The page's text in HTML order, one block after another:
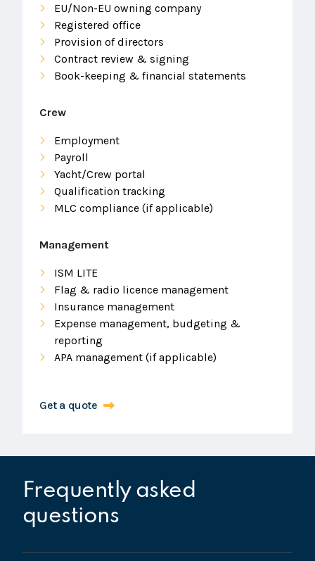
EU/Non-EU owning company
Registered office
Provision of directors
Contract review & signing
Book-keeping & financial statements
Crew
Employment
Payroll
Yacht/Crew portal
Qualification tracking
MLC compliance (if applicable)
Management
ISM LITE
Flag & radio licence management
Insurance management
Expense management, budgeting &
reporting
APA management (if applicable)
Get a quote
Frequently asked
questions